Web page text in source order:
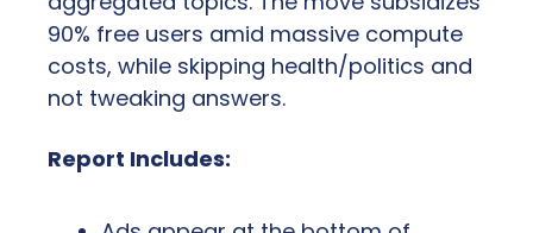
90% free users amid massive compute
costs, while skipping health/politics and
not tweaking answers.
Report Includes: